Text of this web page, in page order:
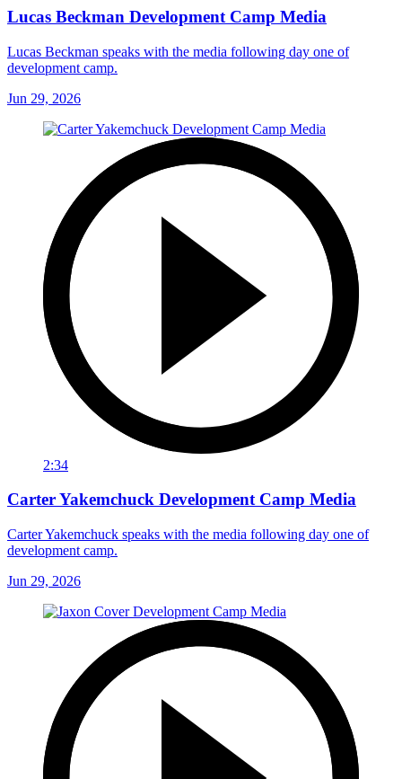
Lucas Beckman Development Camp Media
Lucas Beckman speaks with the media following day one of
development camp.
Jun 29, 2026
2:34
Carter Yakemchuck Development Camp Media
Carter Yakemchuck speaks with the media following day one of
development camp.
Jun 29, 2026